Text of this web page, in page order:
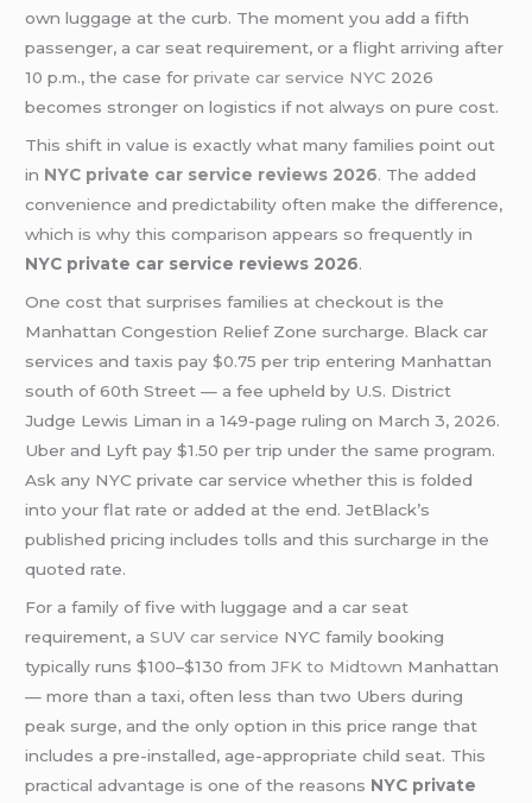
own luggage at the curb. The moment you add a fifth
passenger, a car seat requirement, or a flight arriving after
10 p.m., the case forprivate car service NYC 2026
becomes stronger on logistics if not always on pure cost.
This shift in value is exactly what many families point out
in NYC private car service reviews 2026. The added
convenience and predictability often make the difference,
which is why this comparison appears so frequently in
NYC private car service reviews 2026.
One cost that surprises families at checkout is the
Manhattan Congestion Relief Zone surcharge. Black car
services and taxis pay $0.75 per trip entering Manhattan
south of 60th Street — a fee upheld by U.S. District
Judge Lewis Liman in a 149-page ruling on March 3, 2026.
Uber and Lyft pay $1.50 per trip under the same program.
Ask any NYC private car service whether this is folded
into your flat rate or added at the end. JetBlack’s
published pricing includes tolls and this surcharge in the
quoted rate.
For a family of five with luggage and a car seat
requirement, aSUV car service NYC family booking
typically runs $100–$130 fromJFK to Midtown Manhattan
— more than a taxi, often less than two Ubers during
peak surge, and the only option in this price range that
includes a pre-installed, age-appropriate child seat. This
practical advantage is one of the reasons NYC private